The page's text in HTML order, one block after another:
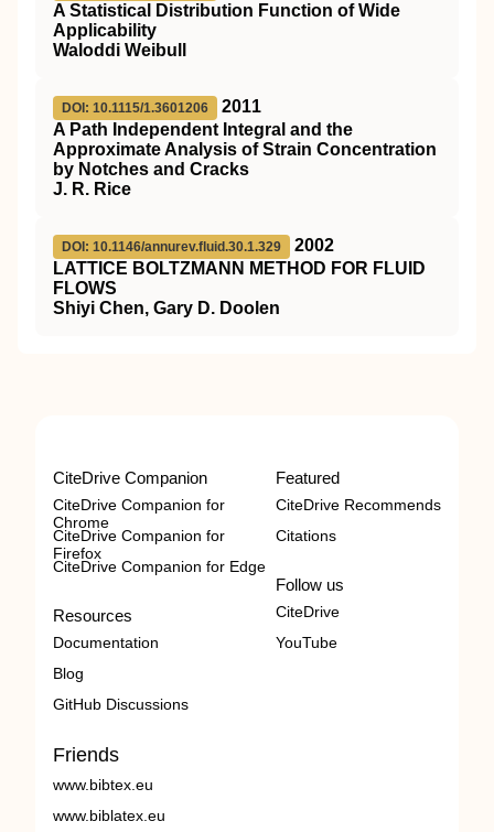
A Statistical Distribution Function of Wide
Applicability
Waloddi Weibull
DOI: 10.1115/1.3601206
2011
A Path Independent Integral and the
Approximate Analysis of Strain Concentration
by Notches and Cracks
J. R. Rice
DOI: 10.1146/annurev.fluid.30.1.329
2002
LATTICE BOLTZMANN METHOD FOR FLUID
FLOWS
Shiyi Chen, Gary D. Doolen
CiteDrive Companion
CiteDrive Companion for
Chrome
CiteDrive Companion for
Firefox
CiteDrive Companion for Edge
Resources
Documentation
Blog
GitHub Discussions
Featured
CiteDrive Recommends
Citations
Follow us
CiteDrive
YouTube
Friends
www.bibtex.eu
www.biblatex.eu